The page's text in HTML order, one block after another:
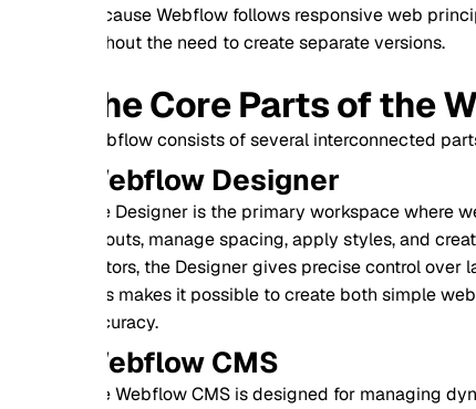
Webflow follows responsive web principles,
the need to create separate versions.
Core Parts of the
consists of several interconnected parts that
Designer
Designer is the primary workspace where websites are
manage spacing, apply styles, and create reusable
the Designer gives precise control over layout
makes it possible to create both simple websites and
CMS
Webflow CMS is designed for managing dynamic